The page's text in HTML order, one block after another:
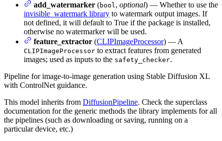
add_watermarker (bool, optional) — Whether to use the
invisible_watermark library to watermark output images. If
not defined, it will default to True if the package is installed,
otherwise no watermarker will be used.
feature_extractor (CLIPImageProcessor) — A
CLIPImageProcessor to extract features from generated
images; used as inputs to the safety_checker.
Pipeline for image-to-image generation using Stable Diffusion XL
with ControlNet guidance.
This model inherits from DiffusionPipeline. Check the superclass
documentation for the generic methods the library implements for all
the pipelines (such as downloading or saving, running on a
particular device, etc.)